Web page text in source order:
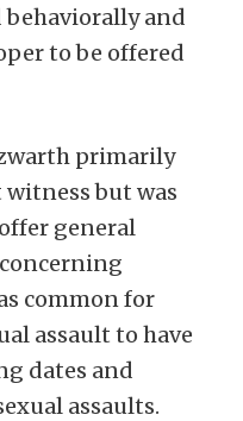
behaviorally and
to be offered
primarily
but was
general
common for
assault to have
dates and
assaults.